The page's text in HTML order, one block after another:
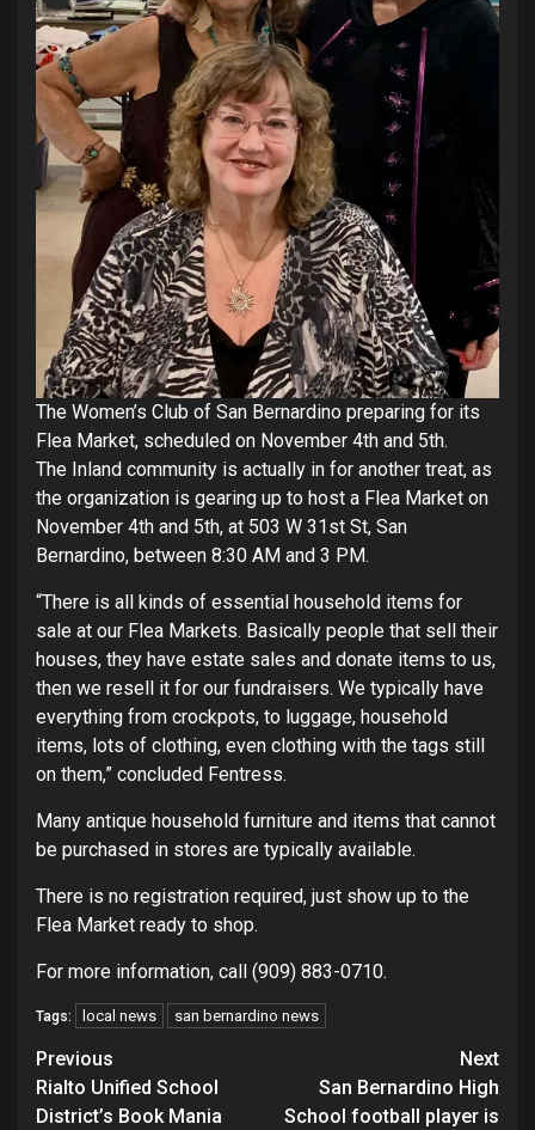
The Women’s Club of San Bernardino preparing for its
Flea Market, scheduled on November 4th and 5th.
The Inland community is actually in for another treat, as
the organization is gearing up to host a Flea Market on
November 4th and 5th, at 503 W 31st St, San
Bernardino, between 8:30 AM and 3 PM.
“There is all kinds of essential household items for
sale at our Flea Markets. Basically people that sell their
houses, they have estate sales and donate items to us,
then we resell it for our fundraisers. We typically have
everything from crockpots, to luggage, household
items, lots of clothing, even clothing with the tags still
on them,” concluded Fentress.
Many antique household furniture and items that cannot
be purchased in stores are typically available.
There is no registration required, just show up to the
Flea Market ready to shop.
For more information, call (909) 883-0710.
Tags: local news san bernardino news
Continue
Reading
Previous
Rialto Unified School
District’s Book Mania
Next
San Bernardino High
School football player is